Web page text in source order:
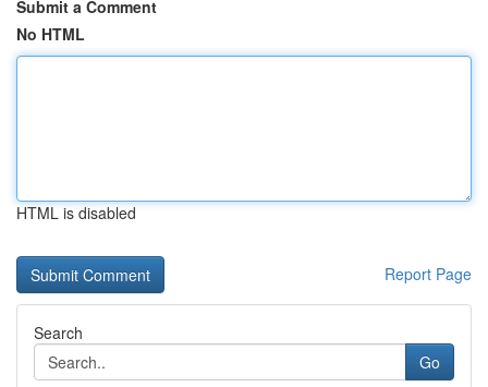
Submit a Comment
No HTML
HTML is disabled
Report Page
Search
Go